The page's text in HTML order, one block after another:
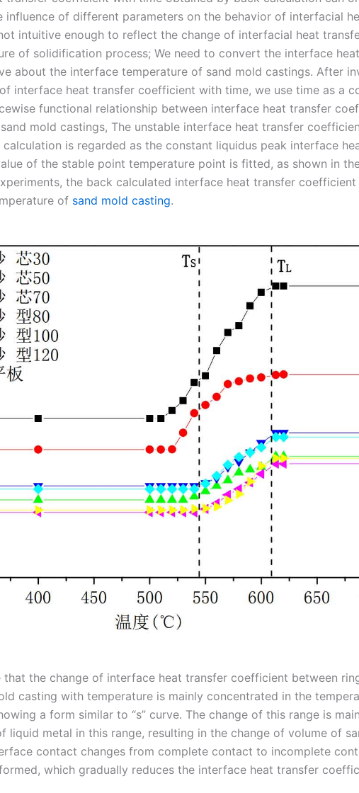
influence of different parameters on the behavior of interfacial
intuitive enough to reflect the change of interfacial heat
of solidification process; We need to convert the interface heat
about the interface temperature of sand mold castings. After
interface heat transfer coefficient with time, we use time as a
functional relationship between interface heat transfer
mold castings, The unstable interface heat transfer
is regarded as the constant liquidus peak interface
of the stable point temperature point is fitted, as shown in
the back calculated interface heat transfer coefficient
of sand mold casting.
the change of interface heat transfer coefficient between
casting with temperature is mainly concentrated in the
a form similar to “s” curve. The change of this range is
liquid metal in this range, resulting in the change of volume of
contact changes from complete contact to incomplete
which gradually reduces the interface heat transfer